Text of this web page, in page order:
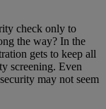
check only to
the way? In the
gets to keep all
screening. Even
may not seem